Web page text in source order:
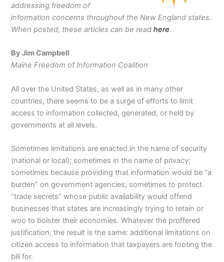
addressing freedom of
information concerns throughout the New England states.
When posted, these articles can be readhere.
By Jim Campbell
Maine Freedom of Information Coalition
All over the United States, as well as in many other
countries, there seems to be a surge of efforts to limit
access to information collected, generated, or held by
governments at all levels.
Sometimes limitations are enacted in the name of security
(national or local); sometimes in the name of privacy;
sometimes because providing that information would be “a
burden” on government agencies; sometimes to protect
“trade secrets” whose public availability would offend
businesses that states are increasingly trying to retain or
woo to bolster their economies. Whatever the proffered
justification, the result is the same: additional limitations on
citizen access to information that taxpayers are footing the
bill for.